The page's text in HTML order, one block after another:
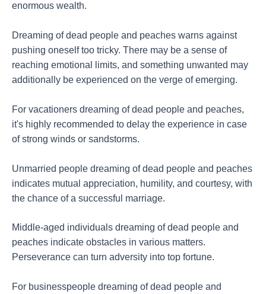
enormous wealth.
Dreaming of dead people and peaches warns against
pushing oneself too tricky. There may be a sense of
reaching emotional limits, and something unwanted may
additionally be experienced on the verge of emerging.
For vacationers dreaming of dead people and peaches,
it's highly recommended to delay the experience in case
of strong winds or sandstorms.
Unmarried people dreaming of dead people and peaches
indicates mutual appreciation, humility, and courtesy, with
the chance of a successful marriage.
Middle-aged individuals dreaming of dead people and
peaches indicate obstacles in various matters.
Perseverance can turn adversity into top fortune.
For businesspeople dreaming of dead people and